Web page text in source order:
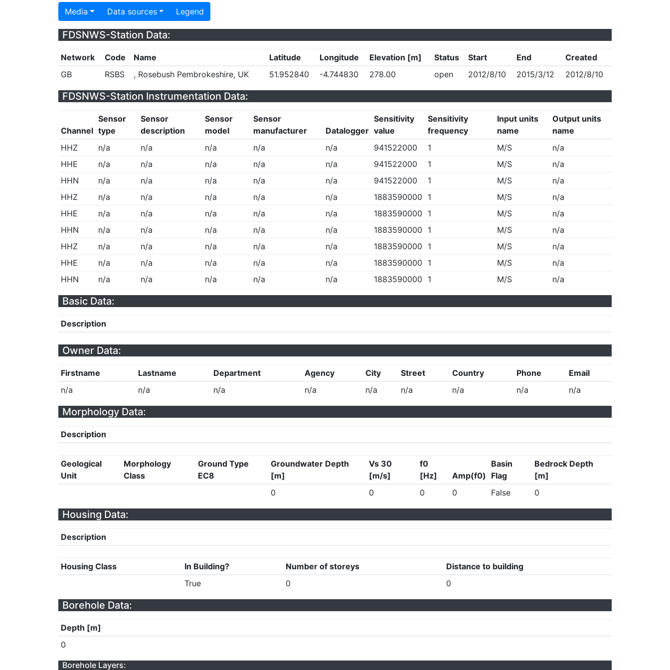
Media Data sources Legend
FDSNWS-Station Data:
Network Code Name Latitude Longitude Elevation [m] Status Start End
Created
GB
RSBS , Rosebush Pembrokeshire, UK 51.952840 -4.744830 278.00 open 2012/8/10 2015/3/12 2012/8/10
FDSNWS-Station Instrumentation Data:
Channel
Sensor
type
Sensor
description
Sensor
model
Sensor
manufacturer
Datalogger
Sensitivity
value
Sensitivity
frequency
Input units
name
Output units
name
HHZ
n/a n/a n/a n/a n/a 941522000 1 M/S
n/a
HHE
n/a n/a n/a n/a n/a 941522000 1 M/S
n/a
HHN
n/a n/a n/a n/a n/a 941522000 1 M/S
n/a
HHZ
n/a n/a n/a n/a n/a 1883590000 1 M/S
n/a
HHE
n/a n/a n/a n/a n/a 1883590000 1 M/S
n/a
HHN
n/a n/a n/a n/a n/a 1883590000 1 M/S
n/a
HHZ
n/a n/a n/a n/a n/a 1883590000 1 M/S
n/a
HHE
n/a n/a n/a n/a n/a 1883590000 1 M/S
n/a
HHN
n/a n/a n/a n/a n/a 1883590000 1 M/S n/a
Basic Data:
Description
Owner Data:
Firstname Lastname Department Agency City Street Country Phone
Email
n/a
n/a n/a n/a n/a n/a n/a n/a n/a
Morphology Data:
Description
Geological
Unit
Morphology
Class
Ground Type
EC8
Groundwater Depth
[m]
Vs 30
[m/s]
f0
[Hz]
Amp(f0)
Basin
Flag
Bedrock Depth
[m]
0
0 0 0 False 0
Housing Data:
Description
Housing Class In Building? Number of storeys
Distance to building
True
0 0
Borehole Data:
Depth [m]
0
Borehole Layers: